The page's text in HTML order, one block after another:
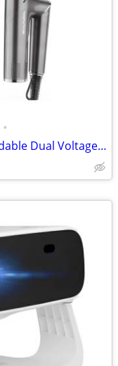
•
BEAUTURAL 1600W High-Speed Foldable Dual Voltage Travel Hair Dryer, Gr